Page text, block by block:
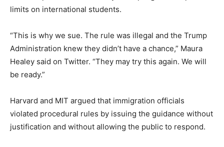
limits on international students.
“This is why we sue. The rule was illegal and the Trump
Administration knew they didn’t have a chance,” Maura
Healey said on Twitter. “They may try this again. We will
be ready.”
Harvard and MIT argued that immigration officials
violated procedural rules by issuing the guidance without
justification and without allowing the public to respond.